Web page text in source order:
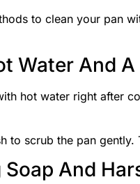
to clean your pan
Water And A
hot water right after
to scrub the pan
And